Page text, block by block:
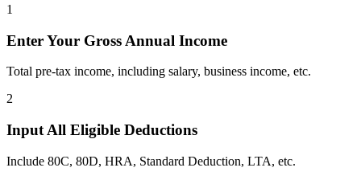
1
Enter Your Gross Annual Income
Total pre-tax income, including salary, business income, etc.
2
Input All Eligible Deductions
Include 80C, 80D, HRA, Standard Deduction, LTA, etc.